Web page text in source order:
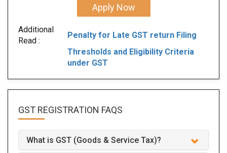
Apply Now
Additional
Read :
Penalty for Late GST return Filing
Thresholds and Eligibility Criteria
under GST
GST REGISTRATION FAQS
What is GST (Goods & Service Tax)?